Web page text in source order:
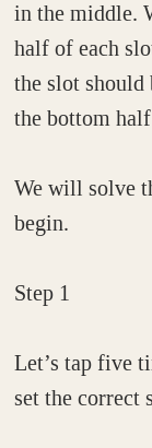
in the middle.
half of each
the slot should
the bottom
We will solve
begin.
Step 1
Let’s tap five
set the correct